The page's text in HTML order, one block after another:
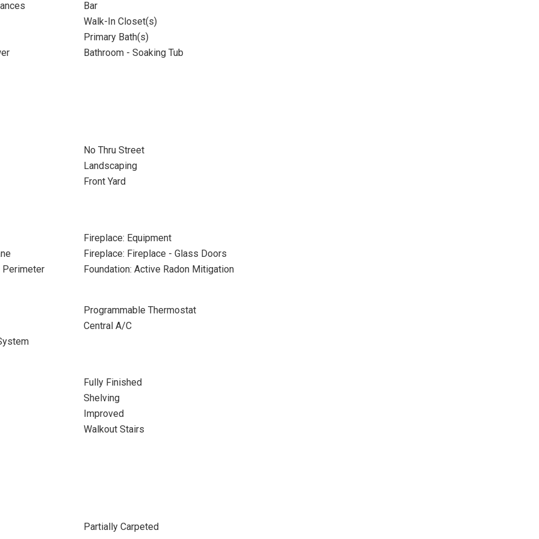
Bar
Walk-In Closet(s)
Primary Bath(s)
Bathroom - Soaking Tub
No Thru Street
Landscaping
Front Yard
Fireplace: Equipment
Fireplace: Fireplace - Glass Doors
Perimeter
Foundation: Active Radon Mitigation
Programmable Thermostat
Central A/C
Fully Finished
Shelving
Improved
Walkout Stairs
Partially Carpeted